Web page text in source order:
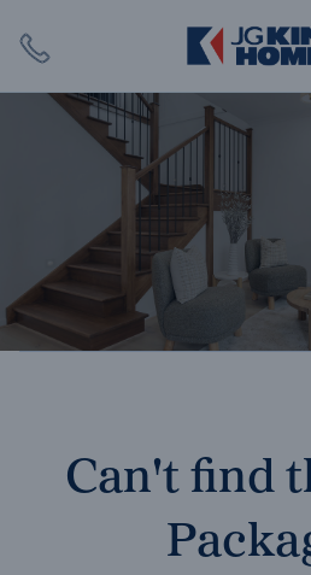
SEARCH
Can't find